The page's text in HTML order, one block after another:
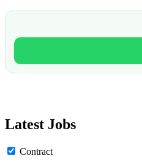
Latest Jobs
Contract